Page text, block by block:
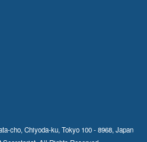
cho, Chiyoda-ku, Tokyo 100 - 8968, Japan